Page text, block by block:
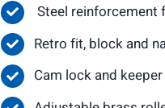
Steel reinforcement
Retro fit, block and
Cam lock and